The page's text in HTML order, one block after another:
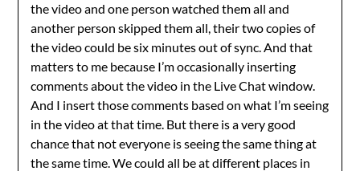
the video and one person watched them all and
another person skipped them all, their two copies of
the video could be six minutes out of sync. And that
matters to me because I’m occasionally inserting
comments about the video in the Live Chat window.
And I insert those comments based on what I’m seeing
in the video at that time. But there is a very good
chance that not everyone is seeing the same thing at
the same time. We could all be at different places in